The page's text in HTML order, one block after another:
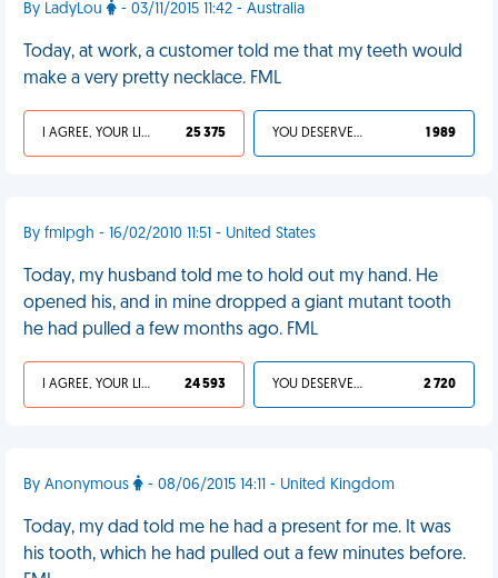
By LadyLou - 03/11/2015 11:42 - Australia
Today, at work, a customer told me that my teeth would
make a very pretty necklace. FML
I AGREE, YOUR LIFE SUCKS 25 375 YOU DESERVED IT 1 989
By fmlpgh - 16/02/2010 11:51 - United States
Today, my husband told me to hold out my hand. He
opened his, and in mine dropped a giant mutant tooth
he had pulled a few months ago. FML
I AGREE, YOUR LIFE SUCKS 24 593 YOU DESERVED IT 2 720
By Anonymous - 08/06/2015 14:11 - United Kingdom
Today, my dad told me he had a present for me. It was
his tooth, which he had pulled out a few minutes before.